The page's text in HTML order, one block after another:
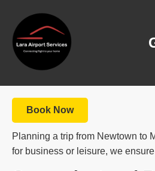
Book Now
Planning a trip from Newtown to
for business or leisure, we